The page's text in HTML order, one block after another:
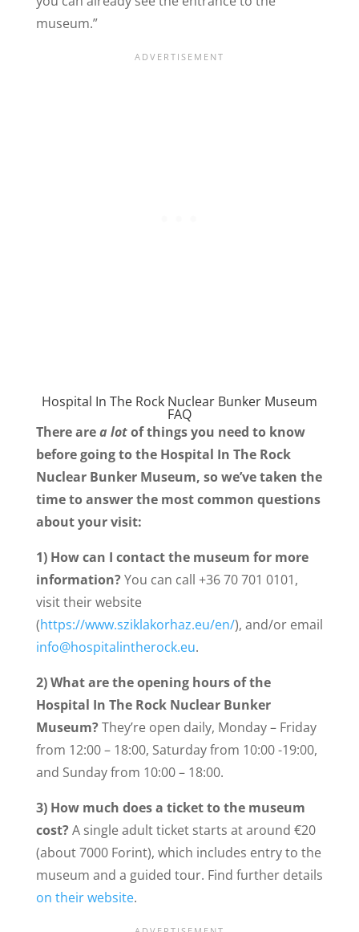
museum.”
Hospital In The Rock Nuclear Bunker Museum
FAQ
There area lotof things you need to know
before going to the Hospital In The Rock
Nuclear Bunker Museum, so we’ve taken the
time to answer the most common questions
about your visit:
1) How can I contact the museum for more
information?You can call +36 70 701 0101,
visit their website
(https://www.sziklakorhaz.eu/en/), and/or email
info@hospitalintherock.eu.
2) What are the opening hours of the
Hospital In The Rock Nuclear Bunker
Museum?They’re open daily, Monday – Friday
from 12:00 – 18:00, Saturday from 10:00 -19:00,
and Sunday from 10:00 – 18:00.
3) How much does a ticket to the museum
cost?A single adult ticket starts at around €20
(about 7000 Forint), which includes entry to the
museum and a guided tour. Find further details
on their website.